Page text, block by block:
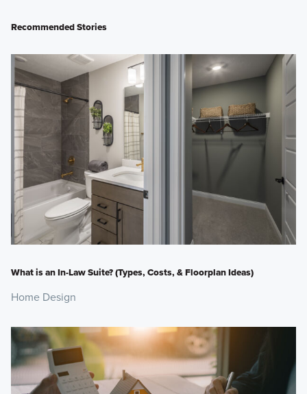
Recommended Stories
What is an In-Law Suite? (Types, Costs, & Floorplan Ideas)
Home Design